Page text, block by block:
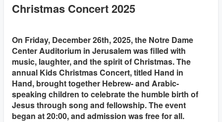
Christmas Concert 2025
On Friday, December 26th, 2025, the Notre Dame
Center Auditorium in Jerusalem was filled with
music, laughter, and the spirit of Christmas. The
annual Kids Christmas Concert, titled Hand in
Hand, brought together Hebrew- and Arabic-
speaking children to celebrate the humble birth of
Jesus through song and fellowship. The event
began at 20:00, and admission was free for all.